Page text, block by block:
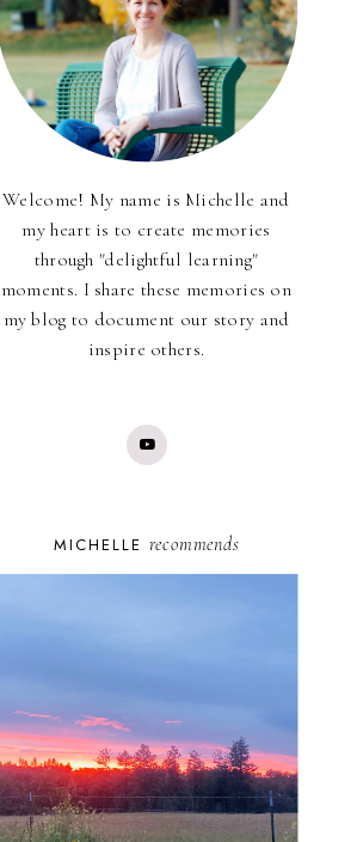
Welcome! My name is Michelle and
my heart is to create memories
through "delightful learning"
moments. I share these memories on
my blog to document our story and
inspire others.
MICHELLE recommends